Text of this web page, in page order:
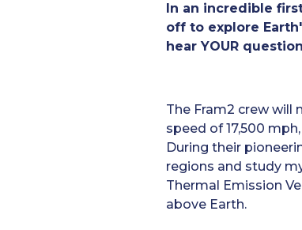
In an incredible
off to explore
hear YOUR
The Fram2 crew will
speed of 17,500
During their
regions and study
Thermal Emission
above Earth.